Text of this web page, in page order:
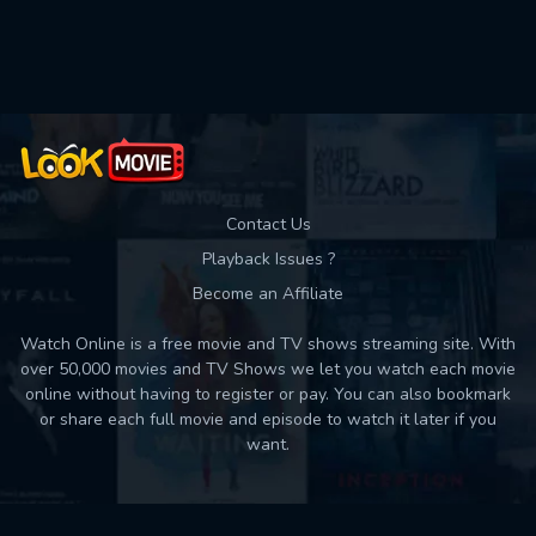
Contact Us
Playback Issues ?
Become an Affiliate
Watch Online is a free movie and TV shows streaming site. With
over 50,000 movies and TV Shows we let you watch each movie
online without having to register or pay. You can also bookmark
or share each full movie and episode to watch it later if you
want.